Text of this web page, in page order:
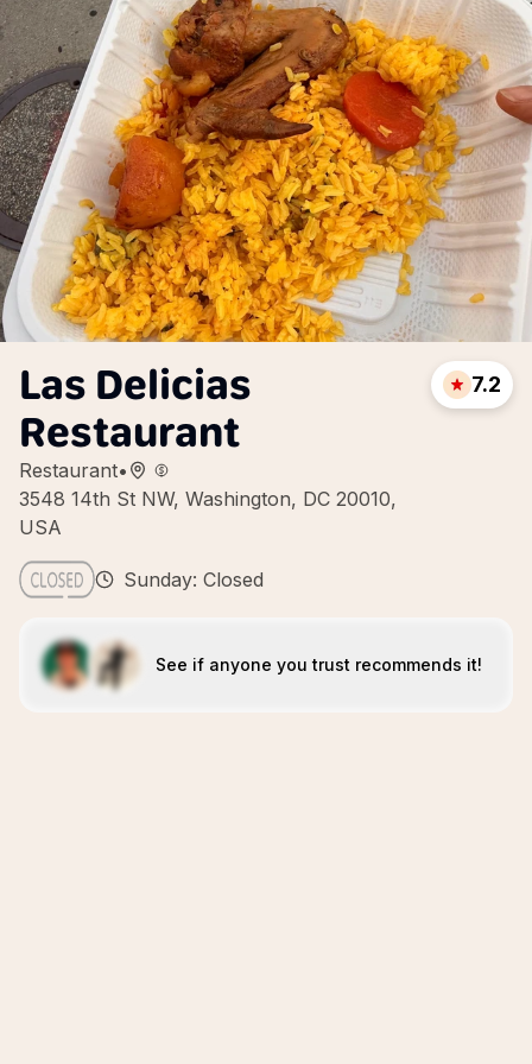
Las Delicias
Restaurant
Restaurant•
3548 14th St NW, Washington, DC 20010,
USA
7.2
Sunday: Closed
See if anyone you trust recommends it!